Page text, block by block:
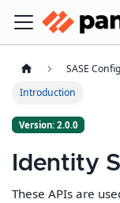
SASE
Introduction
Version: 2.0.0
Identity
These APIs are